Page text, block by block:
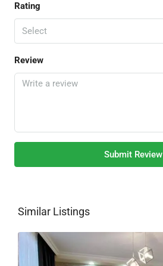
Rating
Select
Review
Submit Review
Similar Listings